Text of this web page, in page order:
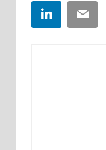
LinkedInEmail